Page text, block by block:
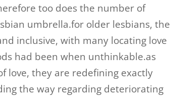
too does the number of
umbrella.for older lesbians, the
inclusive, with many locating love
had been when unthinkable.as
love, they are redefining exactly
the way regarding deteriorating